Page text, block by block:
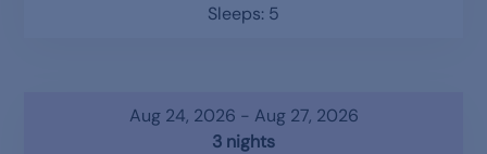
Sleeps: 5
Aug 24, 2026 - Aug 27, 2026
3 nights